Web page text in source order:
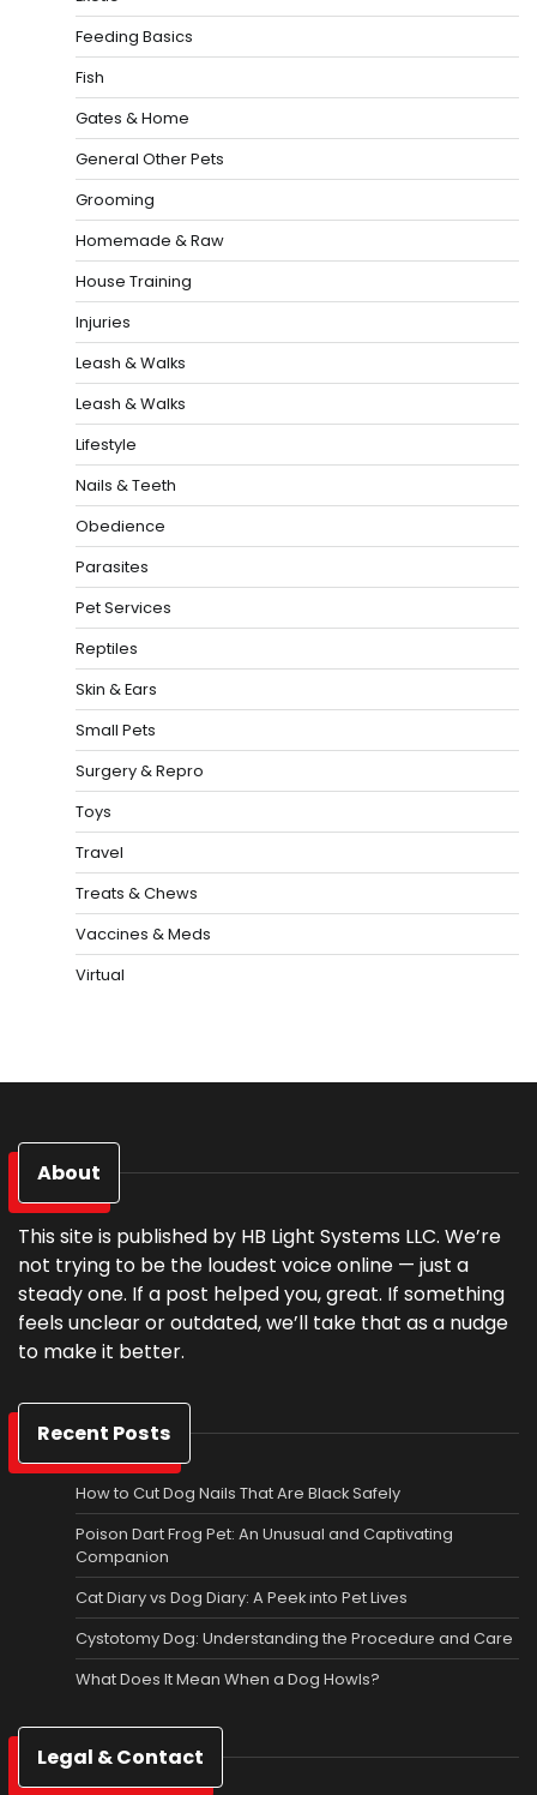
Feeding Basics
Fish
Gates & Home
General Other Pets
Grooming
Homemade & Raw
House Training
Injuries
Leash & Walks
Leash & Walks
Lifestyle
Nails & Teeth
Obedience
Parasites
Pet Services
Reptiles
Skin & Ears
Small Pets
Surgery & Repro
Toys
Travel
Treats & Chews
Vaccines & Meds
Virtual
About
This site is published by HB Light Systems LLC. We’re
not trying to be the loudest voice online — just a
steady one. If a post helped you, great. If something
feels unclear or outdated, we’ll take that as a nudge
to make it better.
Recent Posts
How to Cut Dog Nails That Are Black Safely
Poison Dart Frog Pet: An Unusual and Captivating
Companion
Cat Diary vs Dog Diary: A Peek into Pet Lives
Cystotomy Dog: Understanding the Procedure and Care
What Does It Mean When a Dog Howls?
Legal & Contact